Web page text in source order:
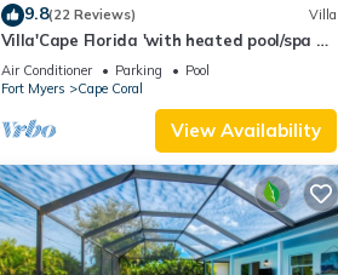
9.8(22 Reviews) Villa
Villa'Cape Florida 'with heated pool/spa on
a wide Gulf access canal
Air Conditioner Parking
Pool
Fort Myers
Cape Coral
View Availability